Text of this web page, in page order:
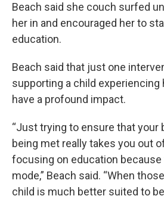
Beach said she couch surfed
her in and encouraged her to
education.
Beach said that just one
supporting a child
have a profound impact.
“Just trying to ensure that your
being met really takes you out
focusing on education because
mode,” Beach said. “When
child is much better suited to